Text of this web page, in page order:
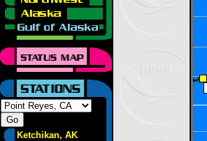
Ketchikan, AK